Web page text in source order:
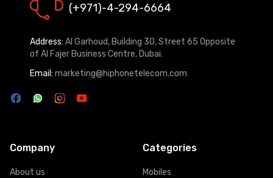
(+971)-4-294-6664
Address: Al Garhoud, Building 30, Street 65 Opposite
of Al Fajer Business Centre, Dubai.
Email: marketing@hiphonetelecom.com
Company
About us
Categories
Mobiles